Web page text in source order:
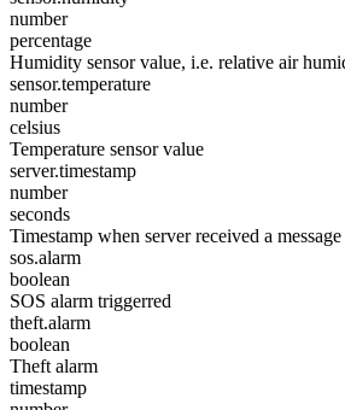
number
percentage
Humidity sensor value, i.e. relative air
sensor.temperature
number
celsius
Temperature sensor value
server.timestamp
number
seconds
Timestamp when server received a message
sos.alarm
boolean
SOS alarm triggerred
theft.alarm
boolean
Theft alarm
timestamp